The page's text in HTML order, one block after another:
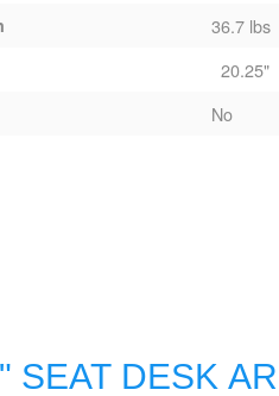
36.7 lbs
20.25"
No
DESK